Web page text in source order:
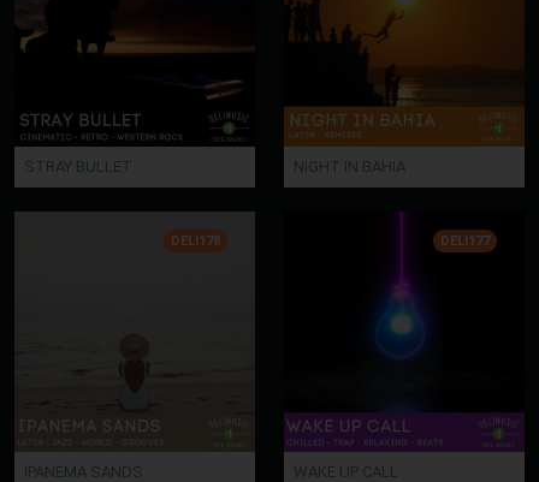
STRAY BULLET NIGHT IN BAHIA
DELI178
IPANEMA SANDS
DELI177
WAKE UP CALL